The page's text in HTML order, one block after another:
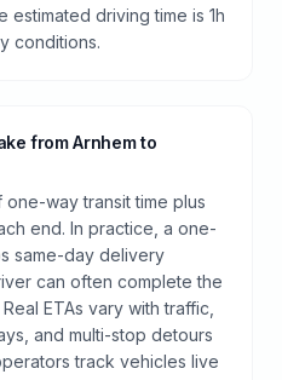
estimated driving time is 1h
conditions.
from Arnhem to
way transit time plus
end. In practice, a one-
same-day delivery
can often complete the
ETAs vary with traffic,
and multi-stop detours
track vehicles live